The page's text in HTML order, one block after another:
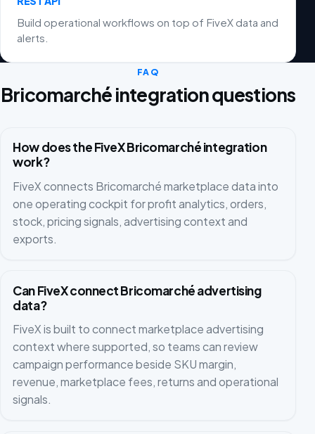
Build operational workflows on top of FiveX data and
alerts.
FAQ
Bricomarché integration questions
How does the FiveX Bricomarché integration
work?
FiveX connects Bricomarché marketplace data into
one operating cockpit for profit analytics, orders,
stock, pricing signals, advertising context and
exports.
Can FiveX connect Bricomarché advertising
data?
FiveX is built to connect marketplace advertising
context where supported, so teams can review
campaign performance beside SKU margin,
revenue, marketplace fees, returns and operational
signals.